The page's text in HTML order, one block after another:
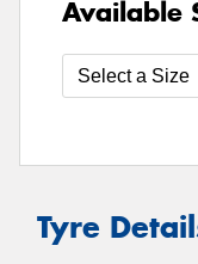
Available
Tyre